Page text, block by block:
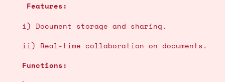
Features:
i) Document storage and sharing.
ii) Real-time collaboration on documents.
Functions: